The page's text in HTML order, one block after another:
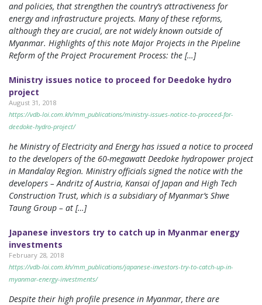
and policies, that strengthen the country’s attractiveness for
energy and infrastructure projects. Many of these reforms,
although they are crucial, are not widely known outside of
Myanmar. Highlights of this note Major Projects in the Pipeline
Reform of the Project Procurement Process: the […]
Ministry issues notice to proceed for Deedoke hydro
project
August 31, 2018
https://vdb-loi.com.kh/mm_publications/ministry-issues-notice-to-proceed-for-
deedoke-hydro-project/
he Ministry of Electricity and Energy has issued a notice to proceed
to the developers of the 60-megawatt Deedoke hydropower project
in Mandalay Region. Ministry officials signed the notice with the
developers – Andritz of Austria, Kansai of Japan and High Tech
Construction Trust, which is a subsidiary of Myanmar’s Shwe
Taung Group – at […]
Japanese investors try to catch up in Myanmar energy
investments
February 28, 2018
https://vdb-loi.com.kh/mm_publications/japanese-investors-try-to-catch-up-in-
myanmar-energy-investments/
Despite their high profile presence in Myanmar, there are